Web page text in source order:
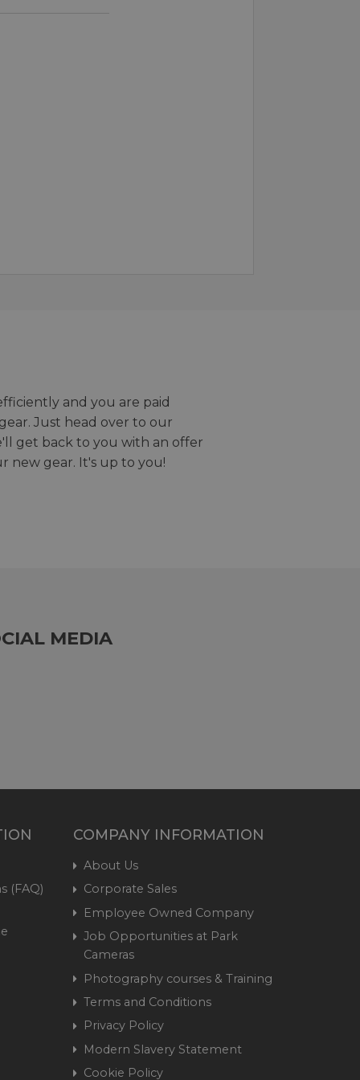
and you are paid
Just head over to our
get back to you with an offer
new gear. It's up to you!
MEDIA
(FAQ)
COMPANY INFORMATION
About Us
Corporate Sales
Employee Owned Company
Job Opportunities at Park
Cameras
Photography courses & Training
Terms and Conditions
Privacy Policy
Modern Slavery Statement
Cookie Policy